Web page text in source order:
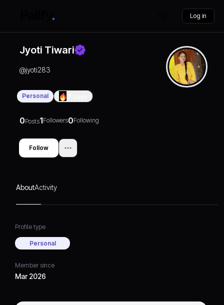
Log in
Jyoti Tiwari
@jyoti283
Personal
0Posts1Followers0Following
Follow
AboutActivity
Profile type
Personal
Member since
Mar 2026